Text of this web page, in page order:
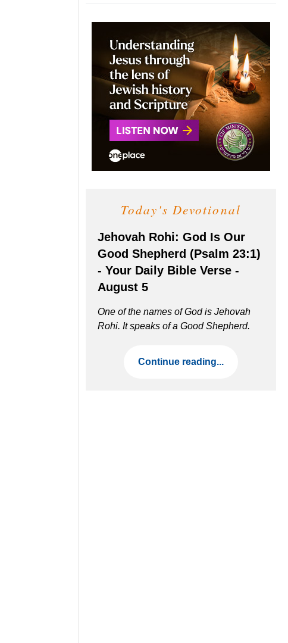
Today's Devotional
Jehovah Rohi: God Is Our
Good Shepherd (Psalm 23:1)
- Your Daily Bible Verse -
August 5
One of the names of God is Jehovah
Rohi. It speaks of a Good Shepherd.
Continue reading...